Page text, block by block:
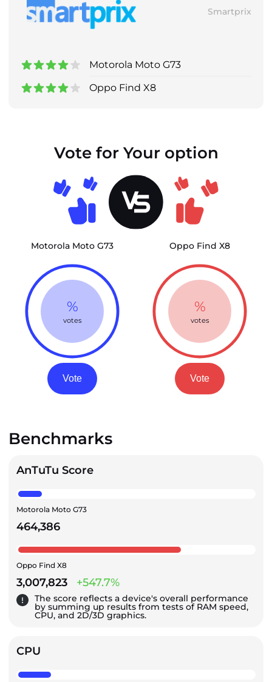
Smartprix
Motorola Moto G73
Oppo Find X8
Vote for Your option
Motorola Moto G73
%
votes
Vote
Oppo Find X8
%
votes
Vote
Benchmarks
AnTuTu Score
Motorola Moto G73
464,386
Oppo Find X8
3,007,823 +547.7%
The score reflects a device's overall performance
by summing up results from tests of RAM speed,
CPU, and 2D/3D graphics.
CPU